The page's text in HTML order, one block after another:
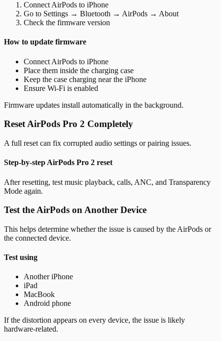
Connect AirPods to iPhone
Go to Settings → Bluetooth → AirPods → About
Check the firmware version
How to update firmware
Connect AirPods to iPhone
Place them inside the charging case
Keep the case charging near the iPhone
Ensure Wi-Fi is enabled
Firmware updates install automatically in the background.
Reset AirPods Pro 2 Completely
A full reset can fix corrupted audio settings or pairing issues.
Step-by-step AirPods Pro 2 reset
After resetting, test music playback, calls, ANC, and Transparency
Mode again.
Test the AirPods on Another Device
This helps determine whether the issue is caused by the AirPods or
the connected device.
Test using
Another iPhone
iPad
MacBook
Android phone
If the distortion appears on every device, the issue is likely
hardware-related.